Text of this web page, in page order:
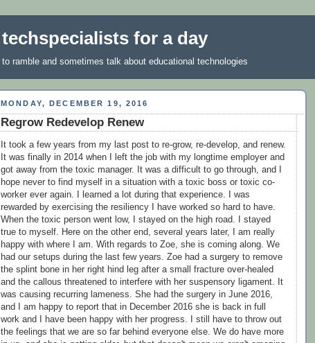
techspecialists for a day
to ramble and sometimes talk about educational technologies
MONDAY, DECEMBER 19, 2016
Regrow Redevelop Renew
It took a few years from my last post to re-grow, re-develop, and renew.
It was finally in 2014 when I left the job with my longtime employer and
got away from the toxic manager. It was a difficult to go through, and I
hope never to find myself in a situation with a toxic boss or toxic co-
worker ever again. I learned a lot during that experience. I was
rewarded by exercising the resiliency I have worked so hard to have.
When the toxic person went low, I stayed on the high road. I stayed
true to myself. Here on the other end, several years later, I am really
happy with where I am. With regards to Zoe, she is coming along. We
had our setups during the last few years. Zoe had a surgery to remove
the splint bone in her right hind leg after a small fracture over-healed
and the callous threatened to interfere with her suspensory ligament. It
was causing recurring lameness. She had the surgery in June 2016,
and I am happy to report that in December 2016 she is back in full
work and I have been happy with her progress. I still have to throw out
the feelings that we are so far behind everyone else. We do have more